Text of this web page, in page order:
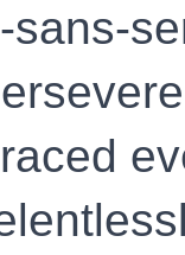
sans-